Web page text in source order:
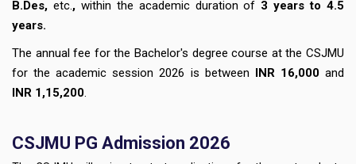
B.Des, etc.,within the academic duration of 3 years to 4.5
years.
The annual fee for the Bachelor's degree course at the CSJMU
for the academic session 2026 is between INR 16,000and
INR 1,15,200.
CSJMU PG Admission 2026